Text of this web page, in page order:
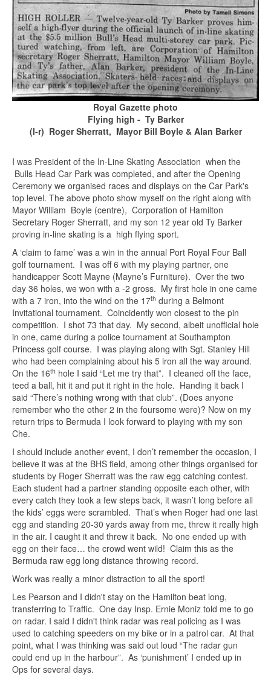
Royal Gazette photo
Flying high - Ty Barker
(l-r) Roger Sherratt, Mayor Bill Boyle & Alan Barker
I was President of the In-Line Skating Association when the
Bulls Head Car Park was completed, and after the Opening
Ceremony we organised races and displays on the Car Park's
top level. The above photo show myself on the right along with
Mayor William Boyle (centre), Corporation of Hamilton
Secretary Roger Sherratt, and my son 12 year old Ty Barker
proving in-line skating is a high flying sport.
A ‘claim to fame’ was a win in the annual Port Royal Four Ball
golf tournament. I was off 6 with my playing partner, one
handicapper Scott Mayne (Mayne’s Furniture). Over the two
day 36 holes, we won with a -2 gross. My first hole in one came
with a 7 iron, into the wind on the 17th during a Belmont
Invitational tournament. Coincidently won closest to the pin
competition. I shot 73 that day. My second, albeit unofficial hole
in one, came during a police tournament at Southampton
Princess golf course. I was playing along with Sgt. Stanley Hill
who had been complaining about his 5 iron all the way around.
On the 16th hole I said “Let me try that”. I cleaned off the face,
teed a ball, hit it and put it right in the hole. Handing it back I
said “There’s nothing wrong with that club”. (Does anyone
remember who the other 2 in the foursome were)? Now on my
return trips to Bermuda I look forward to playing with my son
Che.
I should include another event, I don’t remember the occasion, I
believe it was at the BHS field, among other things organised for
students by Roger Sherratt was the raw egg catching contest.
Each student had a partner standing opposite each other, with
every catch they took a few steps back, it wasn’t long before all
the kids’ eggs were scrambled. That’s when Roger had one last
egg and standing 20-30 yards away from me, threw it really high
in the air. I caught it and threw it back. No one ended up with
egg on their face… the crowd went wild! Claim this as the
Bermuda raw egg long distance throwing record.
Work was really a minor distraction to all the sport!
Les Pearson and I didn't stay on the Hamilton beat long,
transferring to Traffic. One day Insp. Ernie Moniz told me to go
on radar. I said I didn't think radar was real policing as I was
used to catching speeders on my bike or in a patrol car. At that
point, what I was thinking was said out loud “The radar gun
could end up in the harbour”. As ‘punishment’ I ended up in
Ops for several days.